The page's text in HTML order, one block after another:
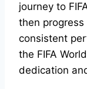
journey to
then
consistent
the FIFA
dedication